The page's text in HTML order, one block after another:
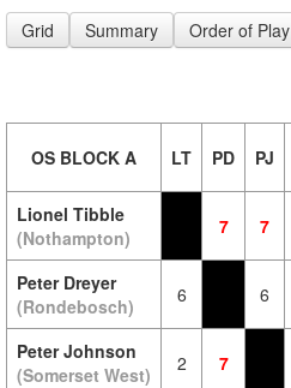
Grid Summary Order of Play
OS BLOCK A LT PD PJ
Lionel Tibble
(Nothampton)
7 7
Peter Dreyer
(Rondebosch)
6 6
Peter Johnson
(Somerset West)
2 7